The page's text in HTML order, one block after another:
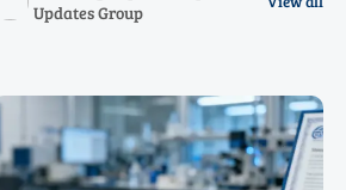
Updates Group